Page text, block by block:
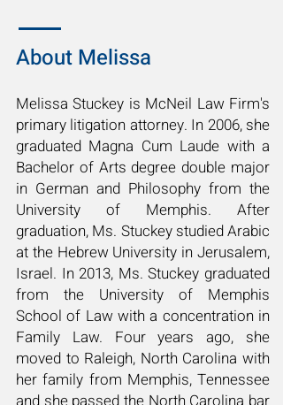
About Melissa
Melissa Stuckey is McNeil Law Firm's
primary litigation attorney. In 2006, she
graduated Magna Cum Laude with a
Bachelor of Arts degree double major
in German and Philosophy from the
University of Memphis. After
graduation, Ms. Stuckey studied Arabic
at the Hebrew University in Jerusalem,
Israel. In 2013, Ms. Stuckey graduated
from the University of Memphis
School of Law with a concentration in
Family Law. Four years ago, she
moved to Raleigh, North Carolina with
her family from Memphis, Tennessee